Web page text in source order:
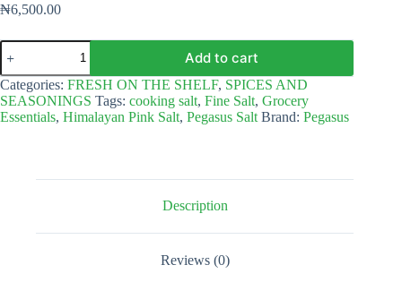
₦6,500.00
Pegasus
Pink
Salt
Fine
quantity
Add to cart
Categories: FRESH ON THE SHELF, SPICES AND
SEASONINGS Tags: cooking salt, Fine Salt, Grocery
Essentials, Himalayan Pink Salt, Pegasus Salt Brand: Pegasus
Description
Reviews (0)